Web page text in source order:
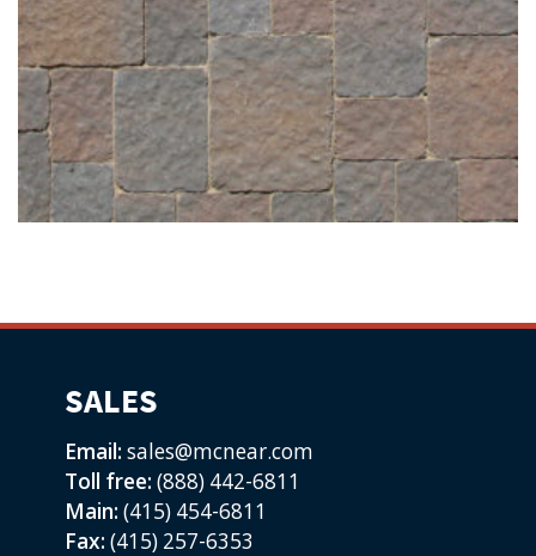
SALES
Email: sales@mcnear.com
Toll free: (888) 442-6811
Main: (415) 454-6811
Fax: (415) 257-6353